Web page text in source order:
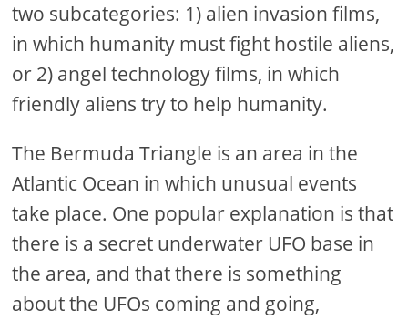
two subcategories: 1) alien invasion films,
in which humanity must fight hostile aliens,
or 2) angel technology films, in which
friendly aliens try to help humanity.
The Bermuda Triangle is an area in the
Atlantic Ocean in which unusual events
take place. One popular explanation is that
there is a secret underwater UFO base in
the area, and that there is something
about the UFOs coming and going,